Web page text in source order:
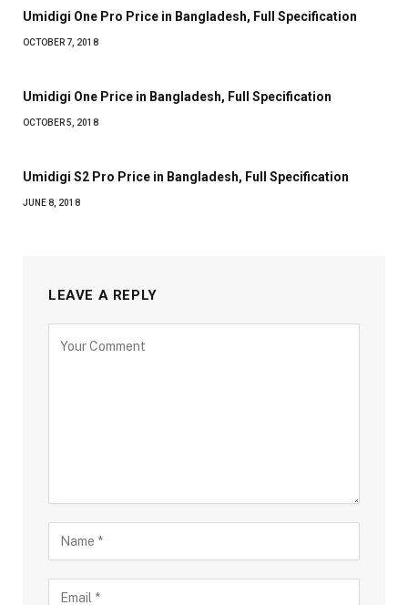
Umidigi One Pro Price in Bangladesh, Full Specification
OCTOBER 7, 2018
Umidigi One Price in Bangladesh, Full Specification
OCTOBER 5, 2018
Umidigi S2 Pro Price in Bangladesh, Full Specification
JUNE 8, 2018
LEAVE A REPLY